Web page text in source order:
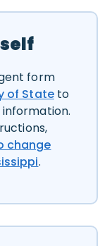
form
of Stateto
change
.